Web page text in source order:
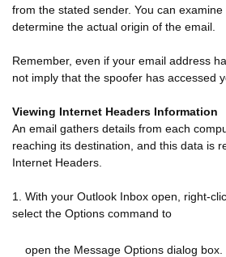
from the stated sender. You can
determine the actual origin of the email.
Remember, even if your email address
not imply that the spoofer has accessed
Viewing Internet Headers Information
An email gathers details from each
reaching its destination, and this data is
Internet Headers.
1. With your Outlook Inbox open, right-
select the Options command to
open the Message Options dialog box.